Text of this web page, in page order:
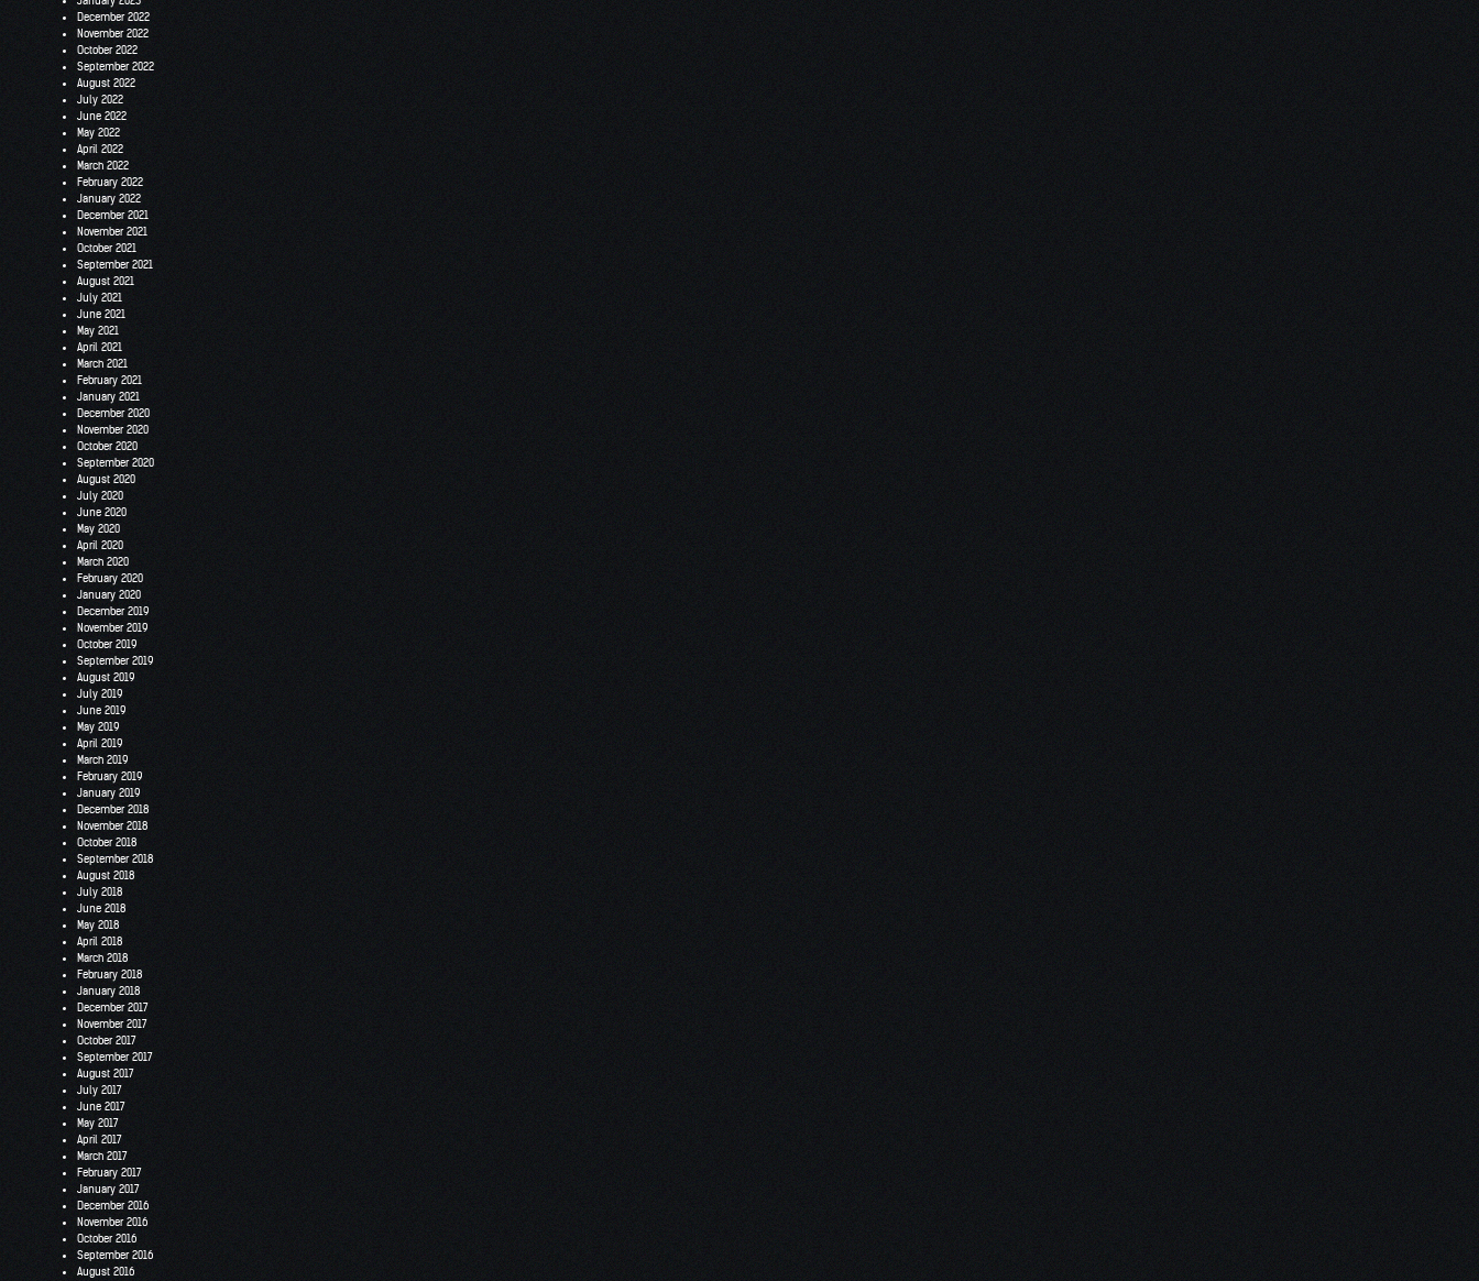
December 2022
November 2022
October 2022
September 2022
August 2022
July 2022
June 2022
May 2022
April 2022
March 2022
February 2022
January 2022
December 2021
November 2021
October 2021
September 2021
August 2021
July 2021
June 2021
May 2021
April 2021
March 2021
February 2021
January 2021
December 2020
November 2020
October 2020
September 2020
August 2020
July 2020
June 2020
May 2020
April 2020
March 2020
February 2020
January 2020
December 2019
November 2019
October 2019
September 2019
August 2019
July 2019
June 2019
May 2019
April 2019
March 2019
February 2019
January 2019
December 2018
November 2018
October 2018
September 2018
August 2018
July 2018
June 2018
May 2018
April 2018
March 2018
February 2018
January 2018
December 2017
November 2017
October 2017
September 2017
August 2017
July 2017
June 2017
May 2017
April 2017
March 2017
February 2017
January 2017
December 2016
November 2016
October 2016
September 2016
August 2016